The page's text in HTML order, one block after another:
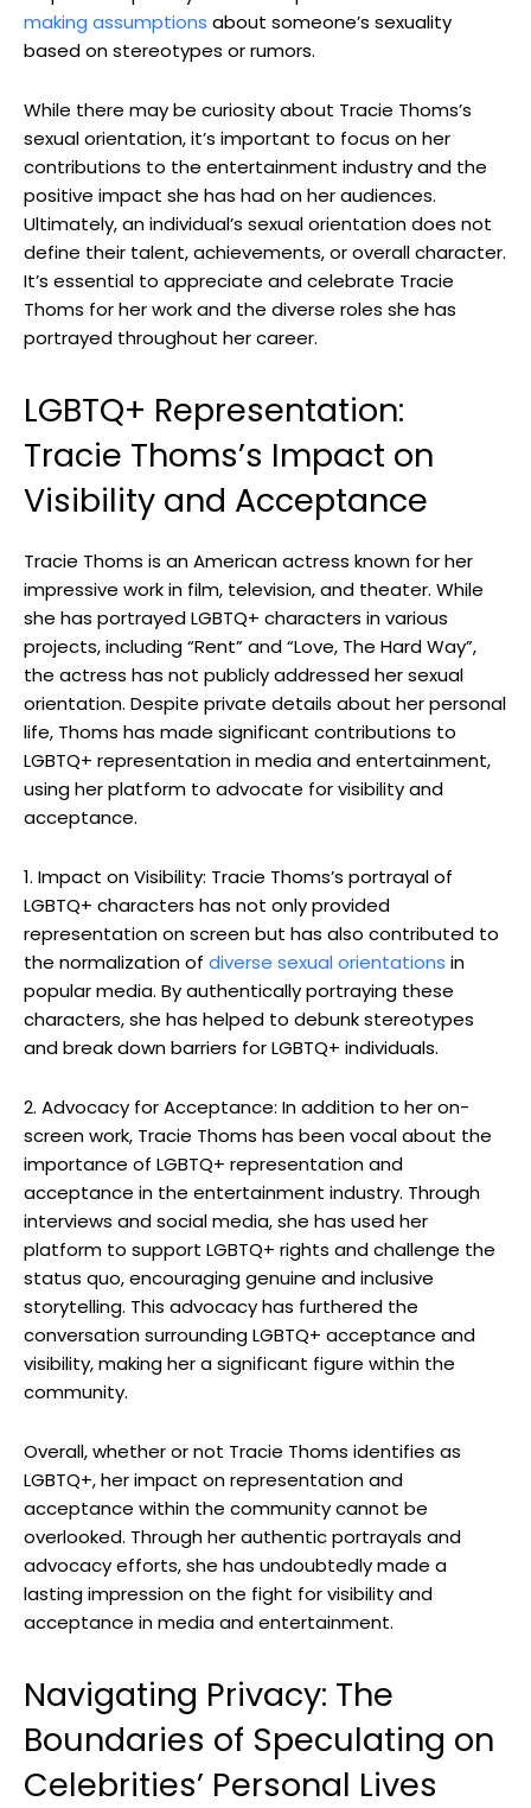
making assumptions about someone’s sexuality
based on stereotypes or rumors.
While there may be curiosity about Tracie Thoms’s
sexual orientation, it’s important to focus on her
contributions to the entertainment industry and the
positive impact she has had on her audiences.
Ultimately, an individual’s sexual orientation does not
define their talent, achievements, or overall character.
It’s essential to appreciate and celebrate Tracie
Thoms for her work and the diverse roles she has
portrayed throughout her career.
LGBTQ+ Representation:
Tracie Thoms’s Impact on
Visibility and Acceptance
Tracie Thoms is an American actress known for her
impressive work in film, television, and theater. While
she has portrayed LGBTQ+ characters in various
projects, including “Rent” and “Love, The Hard Way”,
the actress has not publicly addressed her sexual
orientation. Despite private details about her personal
life, Thoms has made significant contributions to
LGBTQ+ representation in media and entertainment,
using her platform to advocate for visibility and
acceptance.
1. Impact on Visibility: Tracie Thoms’s portrayal of
LGBTQ+ characters has not only provided
representation on screen but has also contributed to
the normalization of diverse sexual orientations in
popular media. By authentically portraying these
characters, she has helped to debunk stereotypes
and break down barriers for LGBTQ+ individuals.
2. Advocacy for Acceptance: In addition to her on-
screen work, Tracie Thoms has been vocal about the
importance of LGBTQ+ representation and
acceptance in the entertainment industry. Through
interviews and social media, she has used her
platform to support LGBTQ+ rights and challenge the
status quo, encouraging genuine and inclusive
storytelling. This advocacy has furthered the
conversation surrounding LGBTQ+ acceptance and
visibility, making her a significant figure within the
community.
Overall, whether or not Tracie Thoms identifies as
LGBTQ+, her impact on representation and
acceptance within the community cannot be
overlooked. Through her authentic portrayals and
advocacy efforts, she has undoubtedly made a
lasting impression on the fight for visibility and
acceptance in media and entertainment.
Navigating Privacy: The
Boundaries of Speculating on
Celebrities’ Personal Lives